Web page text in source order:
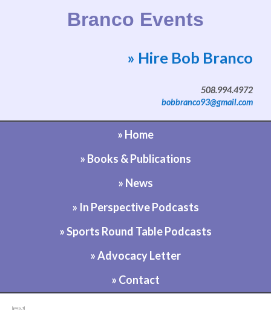
Branco Events
Website by Bob Branco
» Hire Bob Branco
508.994.4972
bobbranco93@gmail.com
» Home
» Books & Publications
» News
» In Perspective Podcasts
» Sports Round Table Podcasts
» Advocacy Letter
» Contact
[pvcp_1]